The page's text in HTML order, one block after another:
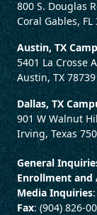
800 S. Douglas
Coral Gables, FL
Austin, TX
5401 La Crosse
Austin, TX 78739
Dallas, TX
901 W Walnut
Irving, Texas
General
Enrollment and
Media Inquiries
Fax: (904) 826-